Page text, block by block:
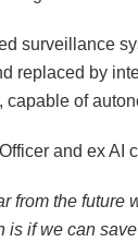
surveillance
replaced by
capable of
and ex
from the future
is if we can